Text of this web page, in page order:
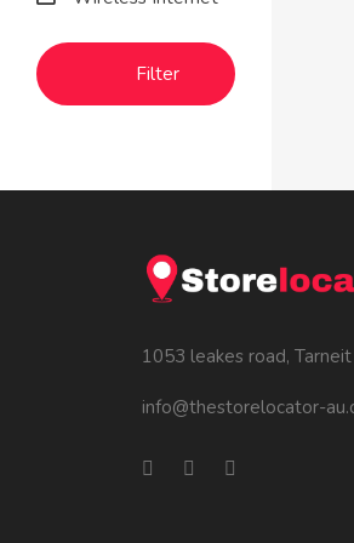
Filter
1053 leakes road, Tarneit
info@thestorelocator-